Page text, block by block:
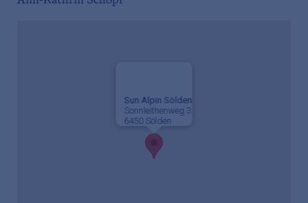
Sun Alpin Sölden
Sonnleithenweg 3
6450 Sölden